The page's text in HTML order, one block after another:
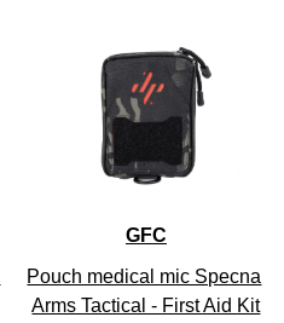
14
GFC
Pouch medical mic Specna
Arms Tactical - First Aid Kit